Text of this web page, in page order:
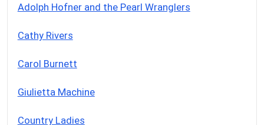
Adolph Hofner and the Pearl Wranglers
Cathy Rivers
Carol Burnett
Giulietta Machine
Country Ladies